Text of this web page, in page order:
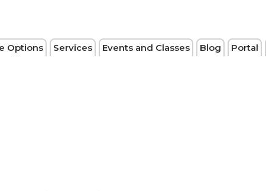
Options Services Events and Classes Blog Portal